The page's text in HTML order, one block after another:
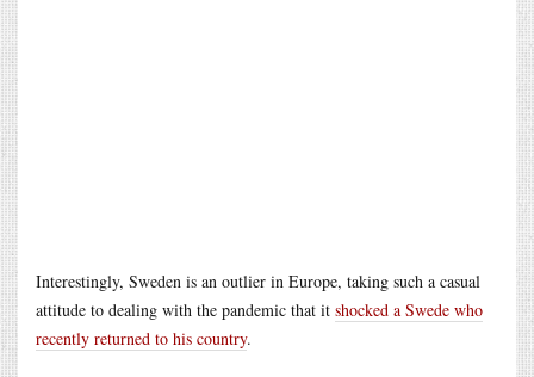
Interestingly, Sweden is an outlier in Europe, taking such a casual
attitude to dealing with the pandemic that it shocked a Swede who
recently returned to his country.